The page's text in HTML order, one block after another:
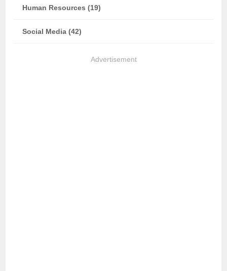
Human Resources (19)
Social Media (42)
Advertisement